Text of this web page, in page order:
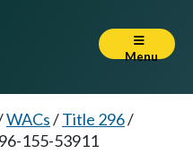
Menu
WACs/Title 296/
155-53911